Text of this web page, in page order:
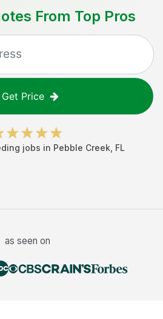
From Top Pros
Get Price
jobs in Pebble Creek FL
as seen on